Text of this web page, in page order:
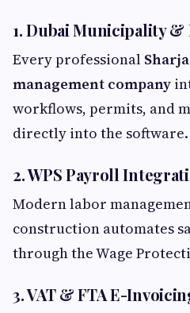
1. Dubai Municipality &
Every professional
management company
workflows, permits, and
directly into the software.
2. WPS Payroll
Modern labor
construction automates
through the Wage
3. VAT & FTA E-